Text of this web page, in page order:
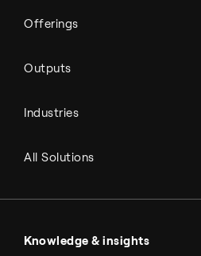
Offerings
Services
Outputs
Sustainable aviation fuel (SAF)
Emission control
Renewable fuels
All Outputs
Industries
Aviation
Marine
Refineries
Power & utilities
All Solutions
Knowledge & insights